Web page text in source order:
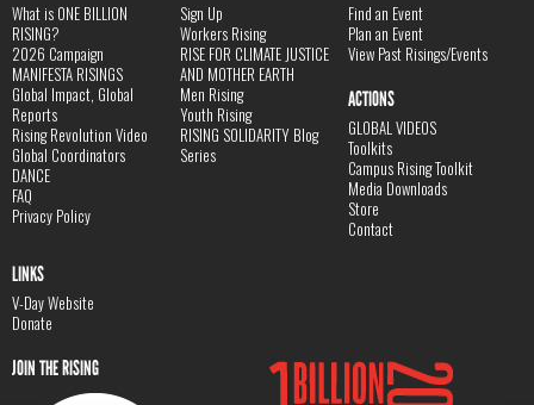
What is ONE BILLION
RISING?
2026 Campaign
MANIFESTA RISINGS
Global Impact, Global
Reports
Rising Revolution Video
Global Coordinators
DANCE
FAQ
Privacy Policy
Sign Up
Workers Rising
RISE FOR CLIMATE JUSTICE
AND MOTHER EARTH
Men Rising
Youth Rising
RISING SOLIDARITY Blog
Series
Find an Event
Plan an Event
View Past Risings/Events
ACTIONS
GLOBAL VIDEOS
Toolkits
Campus Rising Toolkit
Media Downloads
Store
Contact
LINKS
V-Day Website
Donate
JOIN THE RISING